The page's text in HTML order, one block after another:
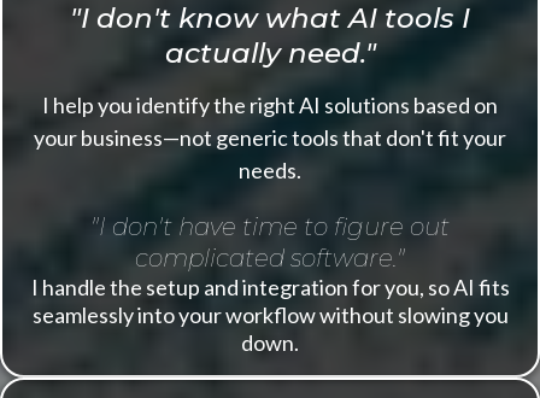
"I don't know what AI tools I
actually need."
I help you identify the right AI solutions based on
your business—not generic tools that don't fit your
needs.
"I don't have time to figure out
complicated software."
I handle the setup and integration for you, so AI fits
seamlessly into your workflow without slowing you
down.